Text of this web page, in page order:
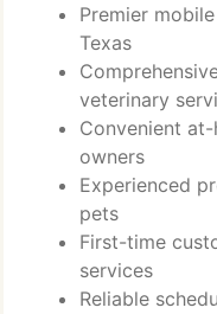
Premier
Texas
veterinary
Convenient
owners
Experienced
pets
First-time
services
Reliable